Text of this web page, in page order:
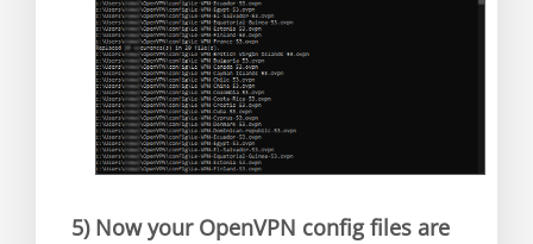
5) Now your OpenVPN config files are